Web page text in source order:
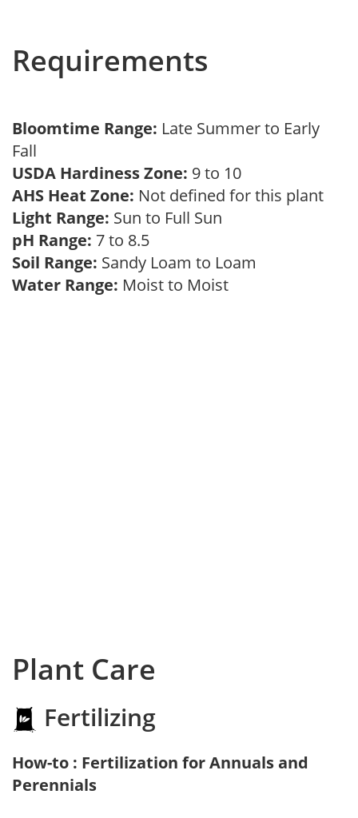
Requirements
Bloomtime Range: Late Summer to Early
Fall
USDA Hardiness Zone: 9 to 10
AHS Heat Zone: Not defined for this plant
Light Range: Sun to Full Sun
pH Range: 7 to 8.5
Soil Range: Sandy Loam to Loam
Water Range: Moist to Moist
Plant Care
Fertilizing
How-to : Fertilization for Annuals and
Perennials